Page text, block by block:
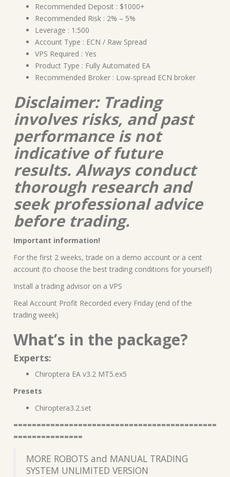
Recommended Deposit : $1000+
Recommended Risk : 2% – 5%
Leverage : 1:500
Account Type : ECN / Raw Spread
VPS Required : Yes
Product Type : Fully Automated EA
Recommended Broker : Low-spread ECN broker
Disclaimer: Trading
involves risks, and past
performance is not
indicative of future
results. Always conduct
thorough research and
seek professional advice
before trading.
Important information!
For the first 2 weeks, trade on a demo account or a cent
account (to choose the best trading conditions for yourself)
Install a trading advisor on a VPS
Real Account Profit Recorded every Friday (end of the
trading week)
What’s in the package?
Experts:
Chiroptera EA v3.2 MT5.ex5
Presets
Chiroptera3.2.set
============================================
===============
MORE ROBOTS and MANUAL TRADING
SYSTEM UNLIMITED VERSION